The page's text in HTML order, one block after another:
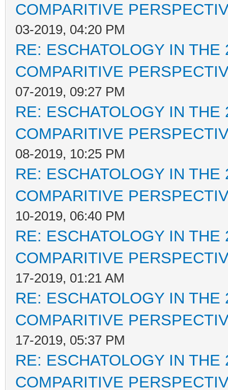
COMPARITIVE
03-2019, 04:20 PM
RE: ESCHATOLOGY IN
COMPARITIVE
07-2019, 09:27 PM
RE: ESCHATOLOGY IN
COMPARITIVE
08-2019, 10:25 PM
RE: ESCHATOLOGY IN
COMPARITIVE
10-2019, 06:40 PM
RE: ESCHATOLOGY IN
COMPARITIVE
17-2019, 01:21 AM
RE: ESCHATOLOGY IN
COMPARITIVE
17-2019, 05:37 PM
RE: ESCHATOLOGY IN
COMPARITIVE